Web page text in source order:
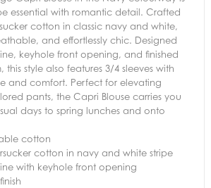
essential with romantic detail. Crafted
cotton in classic navy and white,
and effortlessly chic. Designed
keyhole front opening, and finished
style also features 3/4 sleeves with
and comfort. Perfect for elevating
pants, the Capri Blouse carries you
days to spring lunches and onto
cotton
cotton in navy and white stripe
with keyhole front opening